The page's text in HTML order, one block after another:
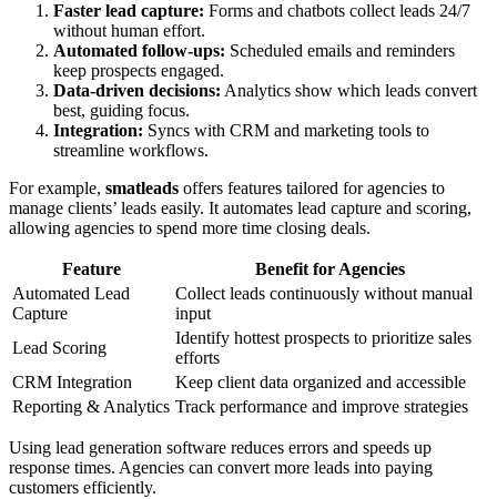
Faster lead capture: Forms and chatbots collect leads 24/7
without human effort.
Automated follow-ups: Scheduled emails and reminders
keep prospects engaged.
Data-driven decisions: Analytics show which leads convert
best, guiding focus.
Integration: Syncs with CRM and marketing tools to
streamline workflows.
For example, smatleads offers features tailored for agencies to
manage clients’ leads easily. It automates lead capture and scoring,
allowing agencies to spend more time closing deals.
Feature
Benefit for Agencies
Automated Lead
Capture
Collect leads continuously without manual
input
Lead Scoring
Identify hottest prospects to prioritize sales
efforts
CRM Integration
Keep client data organized and accessible
Reporting & Analytics Track performance and improve strategies
Using lead generation software reduces errors and speeds up
response times. Agencies can convert more leads into paying
customers efficiently.